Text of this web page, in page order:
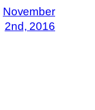
November
2nd, 2016